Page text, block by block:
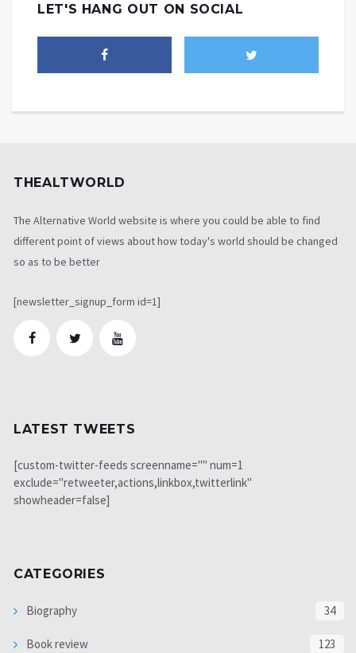
LET'S HANG OUT ON SOCIAL
THEALTWORLD
The Alternative World website is where you could be able to find
different point of views about how today's world should be changed
so as to be better
[newsletter_signup_form id=1]
LATEST TWEETS
[custom-twitter-feeds screenname="" num=1
exclude="retweeter,actions,linkbox,twitterlink"
showheader=false]
CATEGORIES
Biography 34
Book review 123